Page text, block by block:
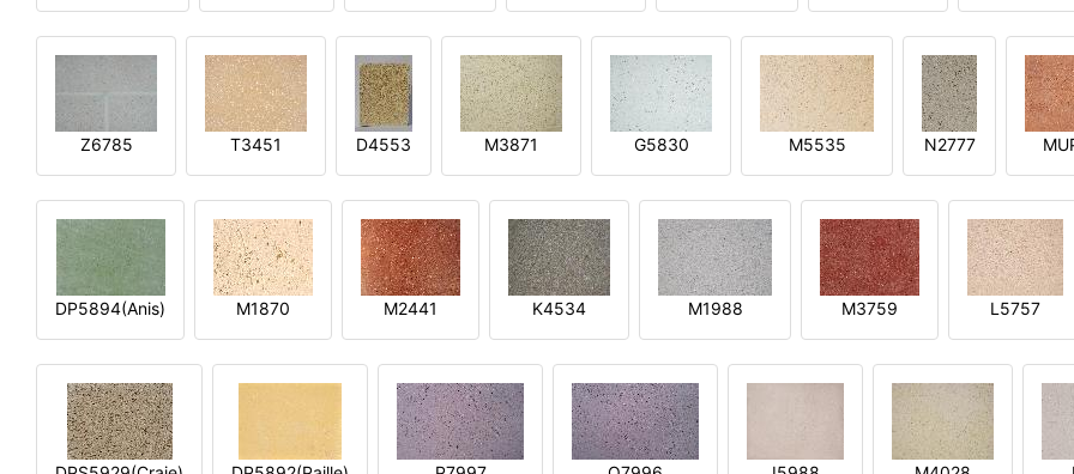
Z6785 T3451 D4553 M3871 G5830 M5535 N2777
DP5894(Anis) M1870 M2441 K4534 M1988 M3759 L5757